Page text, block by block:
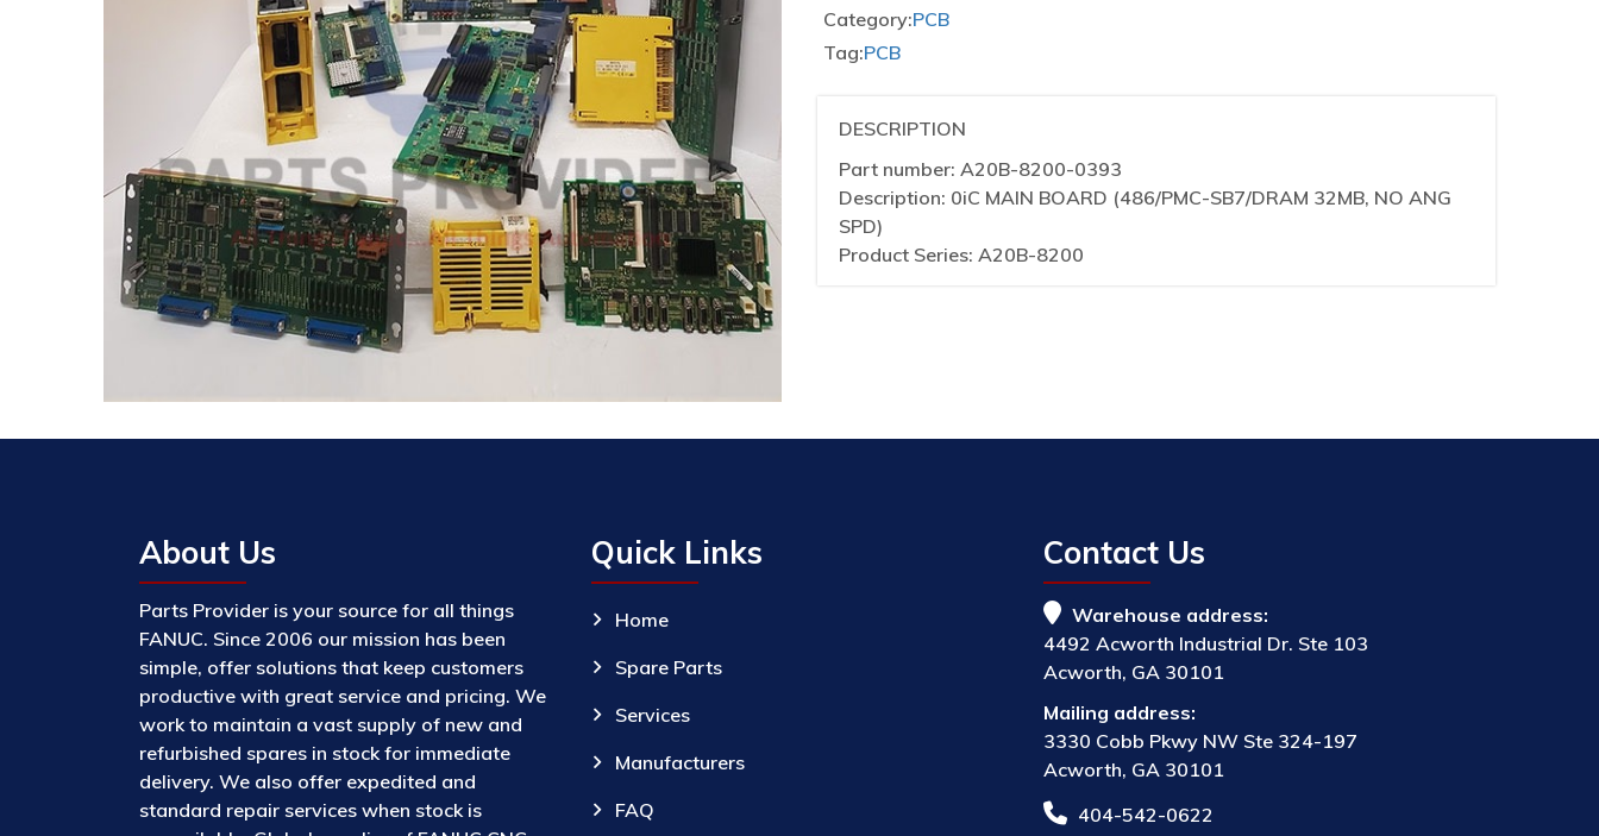
Category:PCB
Tag:PCB
DESCRIPTION
Part number: A20B-8200-0393
Description: 0iC MAIN BOARD (486/PMC-SB7/DRAM 32MB, NO ANG
SPD)
Product Series: A20B-8200
About Us
Parts Provider is your source for all things
FANUC. Since 2006 our mission has been
simple, offer solutions that keep customers
productive with great service and pricing. We
work to maintain a vast supply of new and
refurbished spares in stock for immediate
delivery. We also offer expedited and
standard repair services when stock is
Quick Links
Home
Spare Parts
Services
Manufacturers
FAQ
Contact Us
Warehouse address:
4492 Acworth Industrial Dr. Ste 103
Acworth, GA 30101
Mailing address:
3330 Cobb Pkwy NW Ste 324-197
Acworth, GA 30101
404-542-0622